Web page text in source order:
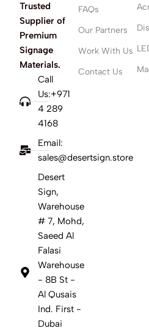
Trusted
Supplier of
Premium
Signage
Materials.
Call
Us:+971
4 289
4168
Email:
sales@desertsign.store
Desert
Sign,
Warehouse
# 7, Mohd,
Saeed Al
Falasi
Warehouse
- 8B St -
Al Qusais
Ind. First -
Dubai
FAQs
Our Partners
Work With Us
Contact Us